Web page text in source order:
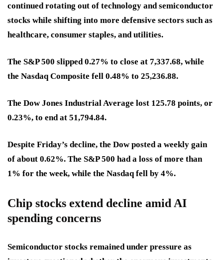
continued rotating out of technology and semiconductor
stocks while shifting into more defensive sectors such as
healthcare, consumer staples, and utilities.
The S&P 500 slipped 0.27% to close at 7,337.68, while
the Nasdaq Composite fell 0.48% to 25,236.88.
The Dow Jones Industrial Average lost 125.78 points, or
0.23%, to end at 51,794.84.
Despite Friday’s decline, the Dow posted a weekly gain
of about 0.62%. The S&P 500 had a loss of more than
1% for the week, while the Nasdaq fell by 4%.
Chip stocks extend decline amid AI
spending concerns
Semiconductor stocks remained under pressure as